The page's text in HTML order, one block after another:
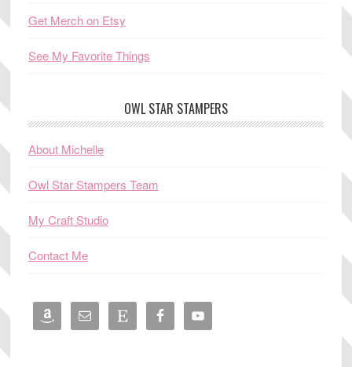
Get Merch on Etsy
See My Favorite Things
OWL STAR STAMPERS
About Michelle
Owl Star Stampers Team
My Craft Studio
Contact Me